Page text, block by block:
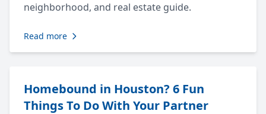
neighborhood, and real estate guide.
Read more
Homebound in Houston? 6 Fun
Things To Do With Your Partner